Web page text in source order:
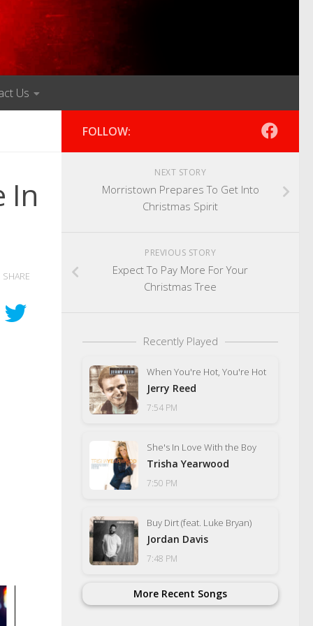
Us
In
SHARE
FOLLOW:
NEXT STORY
Morristown Prepares To Get Into
Christmas Spirit
PREVIOUS STORY
Expect To Pay More For Your
Christmas Tree
Recently Played
When You're Hot, You're Hot
Jerry Reed
7:54 PM
She's In Love With the Boy
Trisha Yearwood
7:50 PM
Buy Dirt (feat. Luke Bryan)
Jordan Davis
7:48 PM
More Recent Songs